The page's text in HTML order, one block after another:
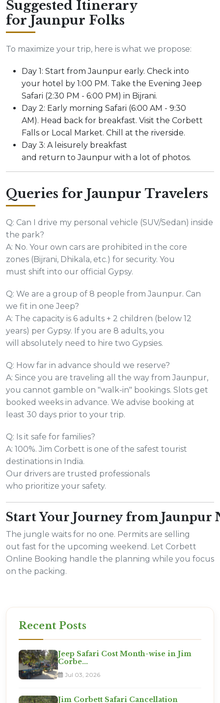
Suggested Itinerary
for Jaunpur Folks
To maximize your trip, here is what we propose:
Day 1: Start from Jaunpur early. Check into
your hotel by 1:00 PM. Take the Evening Jeep
Safari (2:30 PM - 6:00 PM) in Bijrani.
Day 2: Early morning Safari (6:00 AM - 9:30
AM). Head back for breakfast. Visit the Corbett
Falls or Local Market. Chill at the riverside.
Day 3: A leisurely breakfast
and return to Jaunpur with a lot of photos.
Queries for Jaunpur Travelers
Q: Can I drive my personal vehicle (SUV/Sedan) inside
the park?
A: No. Your own cars are prohibited in the core
zones (Bijrani, Dhikala, etc.) for security. You
must shift into our official Gypsy.
Q: We are a group of 8 people from Jaunpur. Can
we fit in one Jeep?
A: The capacity is 6 adults + 2 children (below 12
years) per Gypsy. If you are 8 adults, you
will absolutely need to hire two Gypsies.
Q: How far in advance should we reserve?
A: Since you are traveling all the way from Jaunpur,
you cannot gamble on "walk-in" bookings. Slots get
booked weeks in advance. We advise booking at
least 30 days prior to your trip.
Q: Is it safe for families?
A: 100%. Jim Corbett is one of the safest tourist
destinations in India.
Our drivers are trusted professionals
who prioritize your safety.
Start Your Journey from Jaunpur
The jungle waits for no one. Permits are selling
out fast for the upcoming weekend. Let Corbett
Online Booking handle the planning while you focus
on the packing.
Recent Posts
Jeep Safari Cost Month-wise in Jim
Corbe...
Jul 03, 2026
Jim Corbett Safari Cancellation